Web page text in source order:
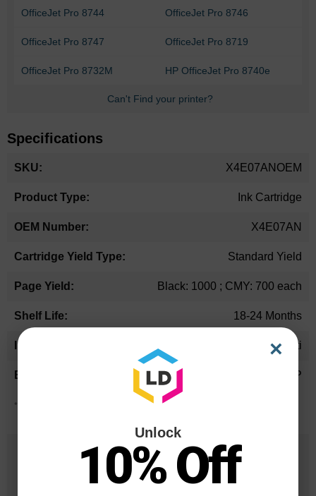
OfficeJet Pro 8744 OfficeJet Pro 8746
OfficeJet Pro 8747 OfficeJet Pro 8719
OfficeJet Pro 8732M HP OfficeJet Pro 8740e
Can't Find your printer?
Specifications
Information
X4E07ANOEM
Ink Cartridge
X4E07AN
Standard Yield
Black: 1000 ; CMY: 700 each
18-24 Months
Multi
HP
*Average cartridge page yield in accordance with ISO-19752.
25 Years
in Business
×
Unlock
10% Off